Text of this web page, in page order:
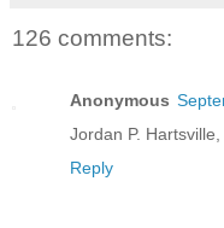
126 comments:
Anonymous
Jordan P. Hartsville,
Reply